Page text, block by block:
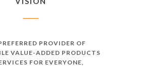
PROVIDER OF
VALUE-ADDED PRODUCTS
FOR EVERYONE,